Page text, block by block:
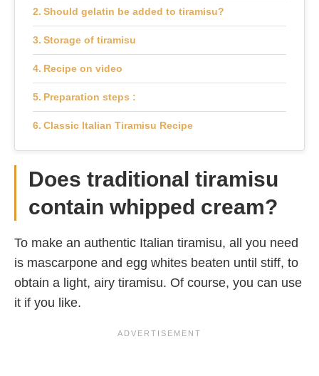
Should gelatin be added to tiramisu?
Storage of tiramisu
Recipe on video
Preparation steps :
Classic Italian Tiramisu Recipe
Does traditional tiramisu
contain whipped cream?
To make an authentic Italian tiramisu, all you need
is mascarpone and egg whites beaten until stiff, to
obtain a light, airy tiramisu. Of course, you can use
it if you like.